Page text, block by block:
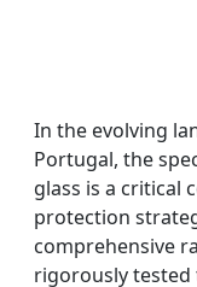
In the evolving
Portugal, the
glass is a critical
protection
comprehensive
rigorously tested